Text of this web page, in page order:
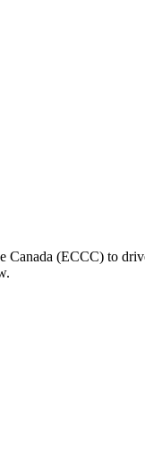
Canada (ECCC) to